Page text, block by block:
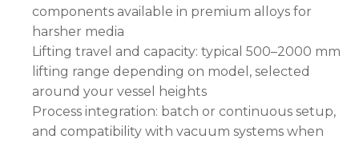
components available in premium alloys for
harsher media
Lifting travel and capacity: typical 500–2000 mm
lifting range depending on model, selected
around your vessel heights
Process integration: batch or continuous setup,
and compatibility with vacuum systems when